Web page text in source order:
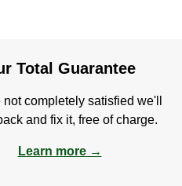
Total Guarantee
not completely satisfied we'll
and fix it, free of charge.
Learn more →